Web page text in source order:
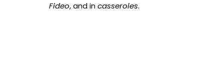
Fideo, and incasseroles.